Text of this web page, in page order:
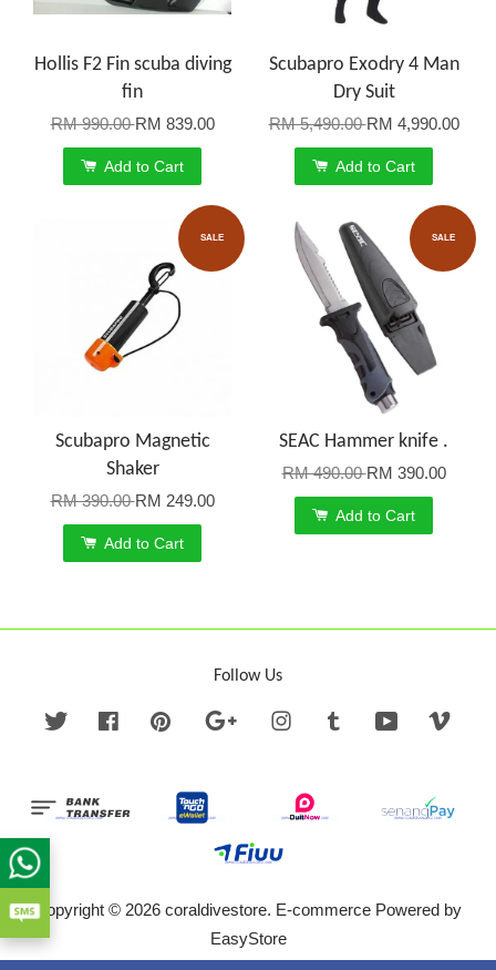
Hollis F2 Fin scuba diving
fin
RM 990.00RM 839.00
Add to Cart
Scubapro Exodry 4 Man
Dry Suit
RM 5,490.00RM 4,990.00
Add to Cart
SALE
Scubapro Magnetic
Shaker
RM 390.00RM 249.00
Add to Cart
SALE
SEAC Hammer knife .
RM 490.00RM 390.00
Add to Cart
Follow Us
Twitter FacebookPinterest Google InstagramTumblr YouTube
Copyright © 2026 coraldivestore. E-commerce Powered by
EasyStore